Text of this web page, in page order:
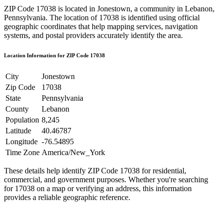
ZIP Code 17038 is located in Jonestown, a community in Lebanon,
Pennsylvania. The location of 17038 is identified using official
geographic coordinates that help mapping services, navigation
systems, and postal providers accurately identify the area.
Location Information for ZIP Code 17038
City
Jonestown
Zip Code
17038
State
Pennsylvania
County
Lebanon
Population 8,245
Latitude
40.46787
Longitude -76.54895
Time Zone America/New_York
These details help identify ZIP Code 17038 for residential,
commercial, and government purposes. Whether you're searching
for 17038 on a map or verifying an address, this information
provides a reliable geographic reference.